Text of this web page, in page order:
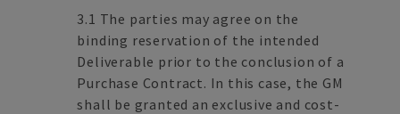
3.1 The parties may agree on the
binding reservation of the intended
Deliverable prior to the conclusion of a
Purchase Contract. In this case, the GM
shall be granted an exclusive and cost-